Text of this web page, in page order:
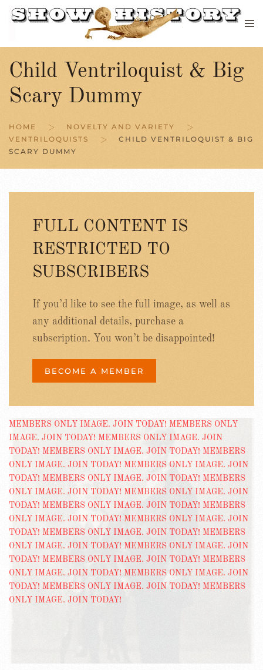
Skip to main content
Child Ventriloquist & Big
Scary Dummy
HOME
NOVELTY AND VARIETY
VENTRILOQUISTS
CHILD VENTRILOQUIST & BIG
SCARY DUMMY
FULL CONTENT IS
RESTRICTED TO
SUBSCRIBERS
If you’d like to see the full image, as well as
any additional details, purchase a
subscription. You won’t be disappointed!
BECOME A MEMBER